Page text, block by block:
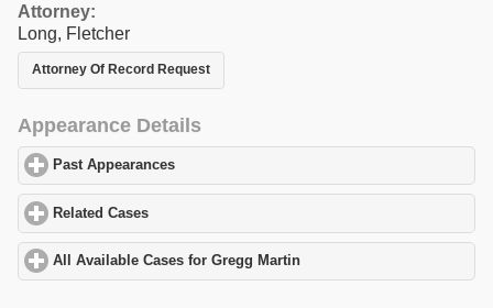
Attorney:
Long, Fletcher
Attorney Of Record Request
Appearance Details
Past Appearances
Related Cases
All Available Cases for Gregg Martin